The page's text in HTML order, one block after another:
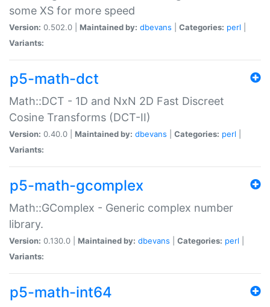
some XS for more speed
Version: 0.502.0 | Maintained by: dbevans Categories: perl
Variants:
p5-math-dct
Math::DCT - 1D and NxN 2D Fast Discreet
Cosine Transforms (DCT-II)
Version: 0.40.0 | Maintained by: dbevans Categories: perl
Variants:
p5-math-gcomplex
Math::GComplex - Generic complex number
library.
Version: 0.130.0 | Maintained by: dbevans Categories: perl
Variants:
p5-math-int64